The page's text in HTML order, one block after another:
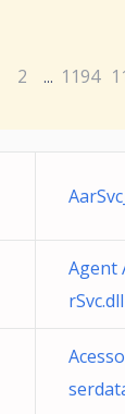
2 ... 1194
Agent
rSvc.dll